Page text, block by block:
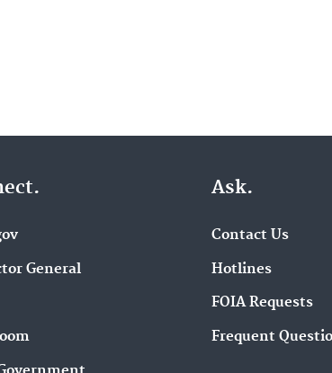
General
Ask.
Contact Us
Hotlines
FOIA Requests
Frequent